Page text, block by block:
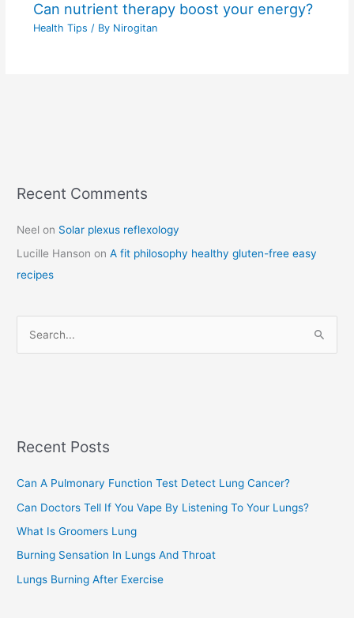
Can nutrient therapy boost your energy?
Health Tips / By Nirogitan
Recent Comments
Neel on Solar plexus reflexology
Lucille Hanson onA fit philosophy healthy gluten-free easy
recipes
h
o
r
:
Recent Posts
Can A Pulmonary Function Test Detect Lung Cancer?
Can Doctors Tell If You Vape By Listening To Your Lungs?
What Is Groomers Lung
Burning Sensation In Lungs And Throat
Lungs Burning After Exercise
C
t
e
g
r